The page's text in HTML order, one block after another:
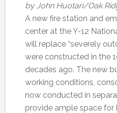
by John Huotari/Oak
A new fire station and
center at the Y-12
will replace “severely
were constructed in the
decades ago. The new
working conditions,
now conducted in
provide ample space for